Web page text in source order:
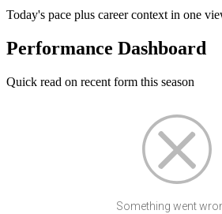
Today's pace plus career context in one
Performance Dashboard
Quick read on recent form this season
Something went